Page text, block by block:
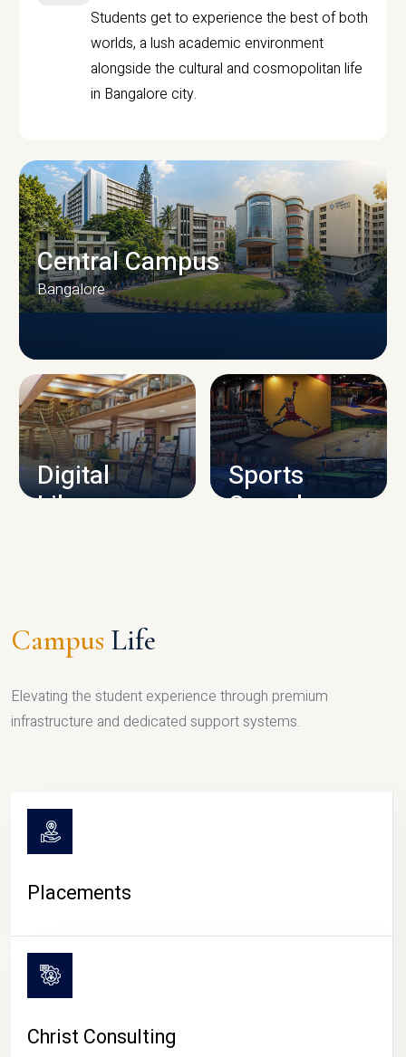
Students get to experience the best of both
worlds, a lush academic environment
alongside the cultural and cosmopolitan life
in Bangalore city.
CAMPUS INFRASTRUCTURE
Central Campus
Bangalore
Digital
Library
Sports
Complex
Campus Life
Elevating the student experience through premium
infrastructure and dedicated support systems.
Placements
Christ Consulting